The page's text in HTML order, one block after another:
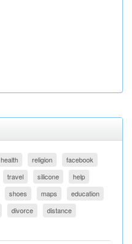
health religion
facebook
travel silicone
help
shoes maps
education
divorce
distance